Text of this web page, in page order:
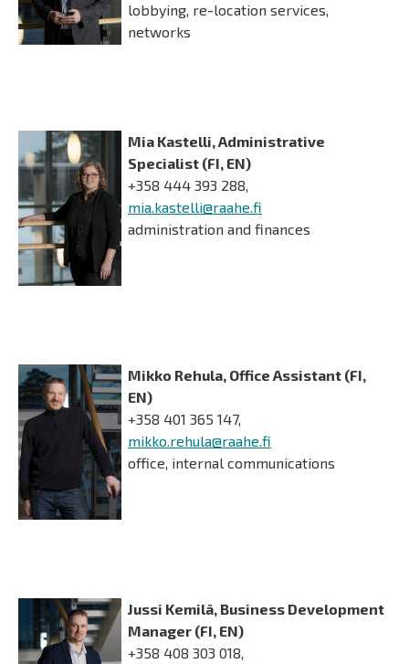
lobbying, re-location services,
networks
Mia Kastelli, Administrative
Specialist (FI, EN)
+358 444 393 288,
mia.kastelli@raahe.fi
administration and finances
Mikko Rehula, Office Assistant (FI,
EN)
+358 401 365 147,
mikko.rehula@raahe.fi
office, internal communications
Jussi Kemilä, Business Development
Manager (FI, EN)
+358 408 303 018,